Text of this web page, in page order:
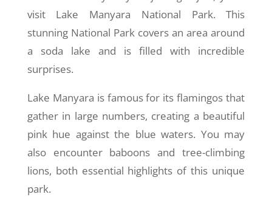
visit Lake Manyara National Park. This
stunning National Park covers an area around
a soda lake and is filled with incredible
surprises.
Lake Manyara is famous for its flamingos that
gather in large numbers, creating a beautiful
pink hue against the blue waters. You may
also encounter baboons and tree-climbing
lions, both essential highlights of this unique
park.